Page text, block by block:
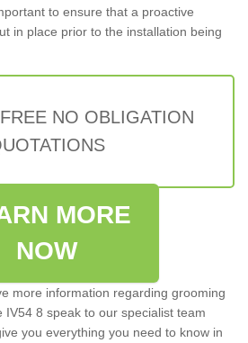
to ensure that a proactive
in place prior to the installation being
NO OBLIGATION
MORE
NOW
more information regarding grooming
IV54 8 speak to our specialist team
you everything you need to know in